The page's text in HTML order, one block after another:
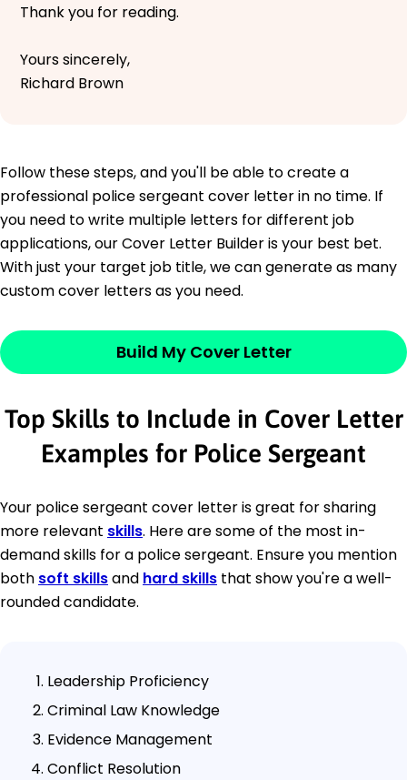
Thank you for reading.
Yours sincerely,
Richard Brown
Follow these steps, and you'll be able to create a
professional police sergeant cover letter in no time. If
you need to write multiple letters for different job
applications, our Cover Letter Builder is your best bet.
With just your target job title, we can generate as many
custom cover letters as you need.
Build My Cover Letter
Top Skills to Include in Cover Letter
Examples for Police Sergeant
Your police sergeant cover letter is great for sharing
more relevant skills. Here are some of the most in-
demand skills for a police sergeant. Ensure you mention
both soft skillsand hard skills that show you're a well-
rounded candidate.
Leadership Proficiency
Criminal Law Knowledge
Evidence Management
Conflict Resolution